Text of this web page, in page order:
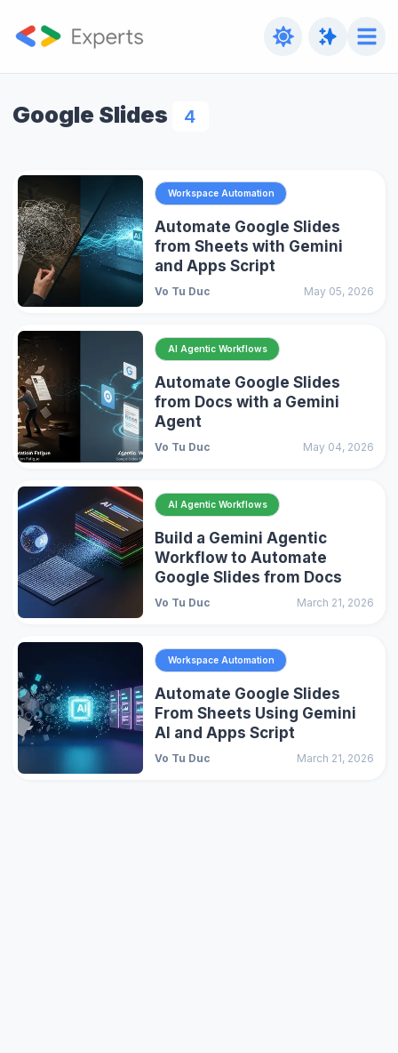
Google Slides 4
Workspace Automation
Automate Google Slides
from Sheets with Gemini
and Apps Script
Vo Tu Duc May 05, 2026
AI Agentic Workflows
Automate Google Slides
from Docs with a Gemini
Agent
Vo Tu Duc May 04, 2026
AI Agentic Workflows
Build a Gemini Agentic
Workflow to Automate
Google Slides from Docs
Vo Tu Duc March 21, 2026
Workspace Automation
Automate Google Slides
From Sheets Using Gemini
AI and Apps Script
Vo Tu Duc March 21, 2026